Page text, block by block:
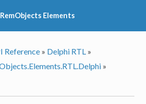
RemObjects Elements
Reference » Delphi RTL »
»